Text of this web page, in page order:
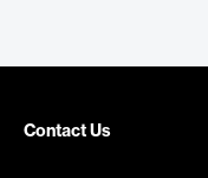
Contact Us